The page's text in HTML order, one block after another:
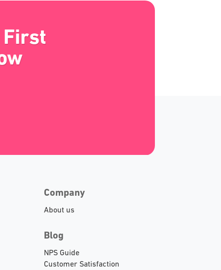
First
Company
About us
Blog
NPS Guide
Customer Satisfaction